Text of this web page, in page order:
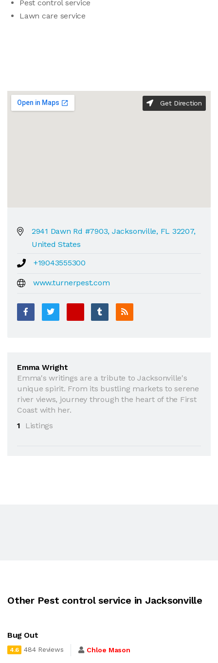
Pest control service
Lawn care service
Get Direction
2941 Dawn Rd #7903, Jacksonville, FL 32207,
United States
+19043555300
www.turnerpest.com
Emma Wright
Emma's writings are a tribute to Jacksonville's
unique spirit. From its bustling markets to serene
river views, journey through the heart of the First
Coast with her.
1
Listings
Other Pest control service in Jacksonville
Bug Out
4.6 484 Reviews Chloe Mason